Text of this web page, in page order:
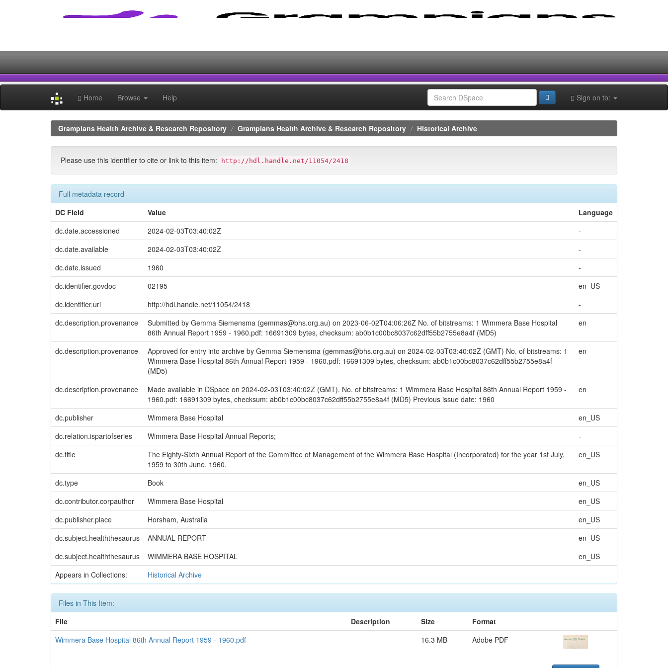
Skip
Home Browse Help Sign on to:
Grampians Health Archive & Research Repository Grampians Health Archive & Research Repository Historical Archive
Please use this identifier to cite or link to this item: http://hdl.handle.net/11054/2418
Full metadata record
DC Field
Value
Language
dc.date.accessioned
2024-02-03T03:40:02Z
-
dc.date.available
2024-02-03T03:40:02Z
-
dc.date.issued
1960
-
dc.identifier.govdoc
02195
en_US
dc.identifier.uri
http://hdl.handle.net/11054/2418
-
dc.description.provenance
Submitted by Gemma Siemensma (gemmas@bhs.org.au) on 2023-06-02T04:06:26Z No. of bitstreams: 1 Wimmera Base Hospital
86th Annual Report 1959 - 1960.pdf: 16691309 bytes, checksum: ab0b1c00bc8037c62dff55b2755e8a4f (MD5)
en
dc.description.provenance
Approved for entry into archive by Gemma Siemensma (gemmas@bhs.org.au) on 2024-02-03T03:40:02Z (GMT) No. of bitstreams: 1
Wimmera Base Hospital 86th Annual Report 1959 - 1960.pdf: 16691309 bytes, checksum: ab0b1c00bc8037c62dff55b2755e8a4f
(MD5)
en
dc.description.provenance
Made available in DSpace on 2024-02-03T03:40:02Z (GMT). No. of bitstreams: 1 Wimmera Base Hospital 86th Annual Report 1959 -
1960.pdf: 16691309 bytes, checksum: ab0b1c00bc8037c62dff55b2755e8a4f (MD5) Previous issue date: 1960
en
dc.publisher Wimmera Base Hospital
en_US
dc.relation.ispartofseries
Wimmera Base Hospital Annual Reports;
-
dc.title
The Eighty-Sixth Annual Report of the Committee of Management of the Wimmera Base Hospital (Incorporated) for the year 1st July,
1959 to 30th June, 1960.
en_US
dc.type Book
en_US
dc.contributor.corpauthor
Wimmera Base Hospital
en_US
dc.publisher.place
Horsham, Australia
en_US
dc.subject.healththesaurus
ANNUAL REPORT
en_US
dc.subject.healththesaurus
WIMMERA BASE HOSPITAL
en_US
Appears in Collections:
Historical Archive
Files in This Item:
File
Description Size
Format
Wimmera Base Hospital 86th Annual Report 1959 - 1960.pdf
16.3 MB Adobe PDF